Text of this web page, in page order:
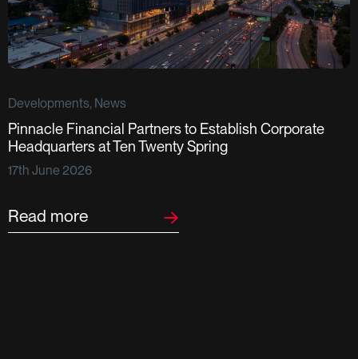
Developments, News
Pinnacle Financial Partners to Establish Corporate
Headquarters at Ten Twenty Spring
17th June 2026
Read more